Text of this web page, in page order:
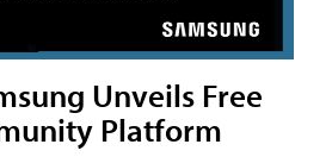
Unveils Free
Platform